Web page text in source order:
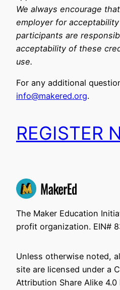
We always encourage
employer for
participants are
acceptability of these
use.
For any additional
info@makered.org.
REGISTER
The Maker Education
profit organization. EIN#
Unless otherwise noted,
site are licensed under a
Attribution Share Alike 4.0